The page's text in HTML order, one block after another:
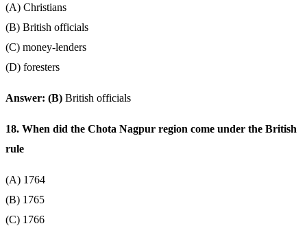
(A) Christians
(B) British officials
(C) money-lenders
(D) foresters
Answer: (B) British officials
18. When did the Chota Nagpur region come under the British
rule
(A) 1764
(B) 1765
(C) 1766